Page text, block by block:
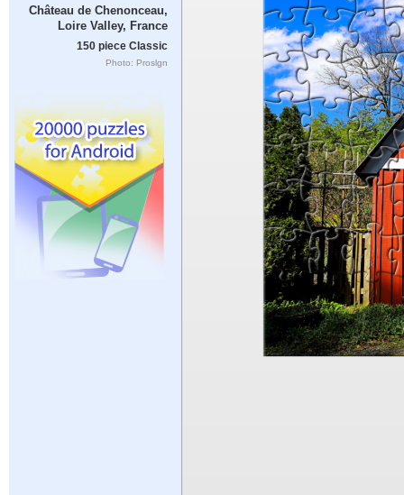
Château de Chenonceau,
Loire Valley, France
150 piece Classic
Photo: Proslgn